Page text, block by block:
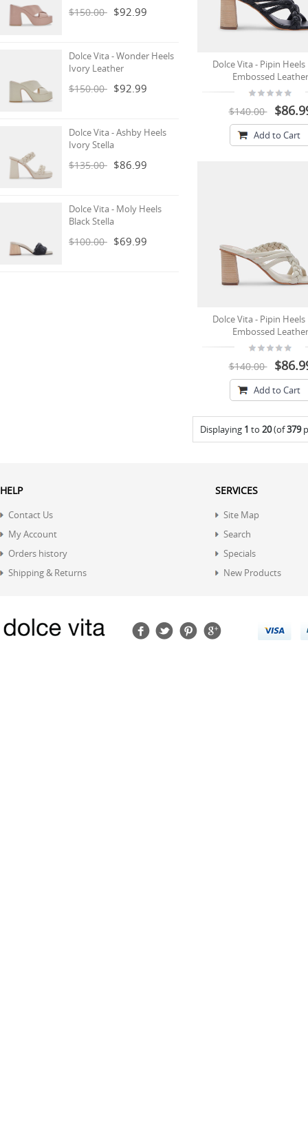
$150.00 $92.99
Dolce Vita - Wonder Heels
Ivory Leather
$150.00 $92.99
Dolce Vita - Ashby Heels
Ivory Stella
$135.00 $86.99
Dolce Vita - Moly Heels
Black Stella
$100.00 $69.99
Dolce Vita - Pipin Heels
Embossed Leather
$140.00
Add to Cart
Dolce Vita - Pipin
Embossed Leather
$140.00
Add to Cart
Displaying 1 to 20(of379
HELP
Contact Us
My Account
Orders history
Shipping & Returns
SERVICES
Site Map
Search
Specials
New Products